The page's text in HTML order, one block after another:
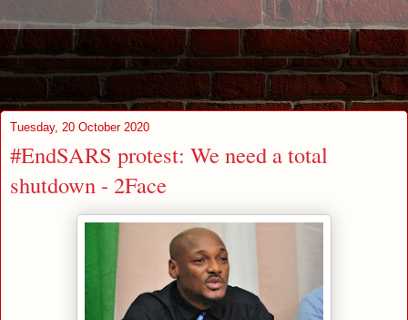
Tuesday, 20 October 2020
#EndSARS protest: We need a total
shutdown - 2Face